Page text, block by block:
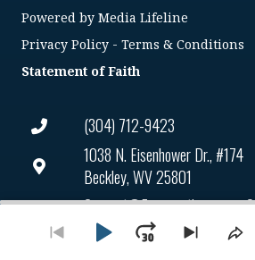
(304) 712-9423
1038 N. Eisenhower Dr., #174
Beckley, WV 25801
EIN Number: 93-3536842
Powered by Media Lifeline
Privacy Policy - Terms & Conditions
Statement of Faith
Audio
Go
PlayJumpSkip